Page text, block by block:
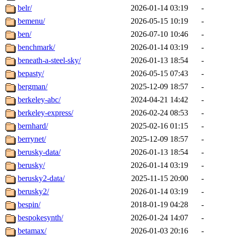
belr/
2026-01-14 03:19
-
bemenu/
2026-05-15 10:19
-
ben/
2026-07-10 10:46
-
benchmark/
2026-01-14 03:19
-
beneath-a-steel-sky/
2026-01-13 18:54
-
bepasty/
2026-05-15 07:43
-
bergman/
2025-12-09 18:57
-
berkeley-abc/
2024-04-21 14:42
-
berkeley-express/
2026-02-24 08:53
-
bernhard/
2025-02-16 01:15
-
berrynet/
2025-12-09 18:57
-
berusky-data/
2026-01-13 18:54
-
berusky/
2026-01-14 03:19
-
berusky2-data/
2025-11-15 20:00
-
berusky2/
2026-01-14 03:19
-
bespin/
2018-01-19 04:28
-
bespokesynth/
2026-01-24 14:07
-
betamax/
2026-01-03 20:16
-